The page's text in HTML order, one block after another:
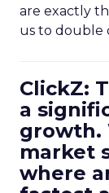
are exactly
us to double
ClickZ:
a
growth.
market
where